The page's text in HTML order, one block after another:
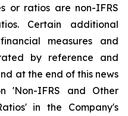
or ratios are non-IFRS
Certain additional
measures and
by reference and
at the end of this news
'Non-IFRS and Other
in the Company's